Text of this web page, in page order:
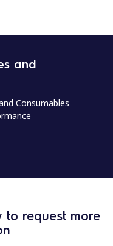
and
Consumables
to request more